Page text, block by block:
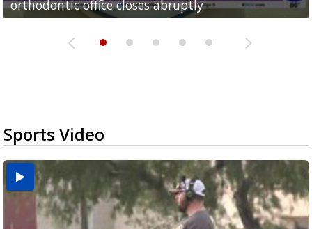
orthodontic office closes abruptly
Rowe...
Pharr...
at annual Technovate conference
Harlingen cancer clinic
Sports Video